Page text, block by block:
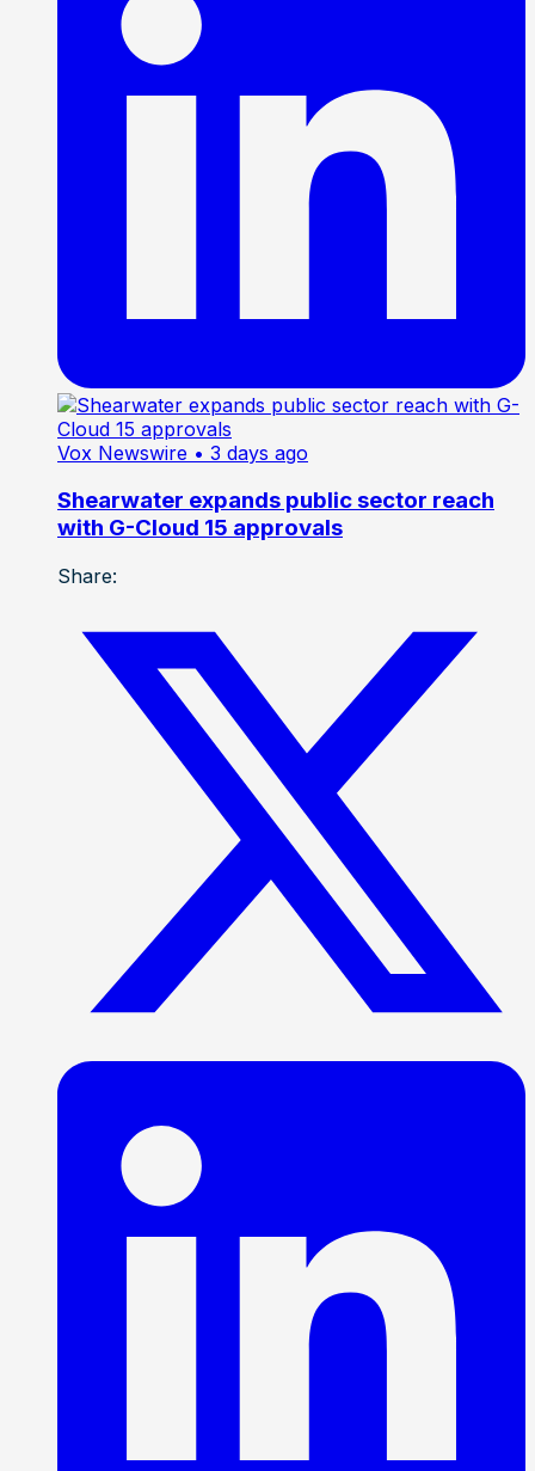
Vox Newswire • 3 days ago
Shearwater expands public sector reach
with G-Cloud 15 approvals
Share: